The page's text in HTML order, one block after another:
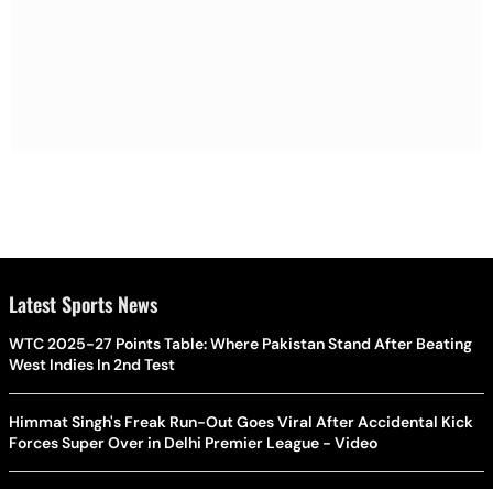
Latest Sports News
WTC 2025-27 Points Table: Where Pakistan Stand After Beating
West Indies In 2nd Test
Himmat Singh's Freak Run-Out Goes Viral After Accidental Kick
Forces Super Over in Delhi Premier League - Video